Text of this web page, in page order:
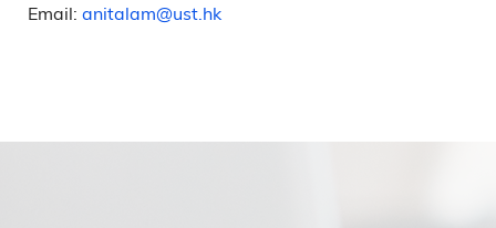
Email: anitalam@ust.hk